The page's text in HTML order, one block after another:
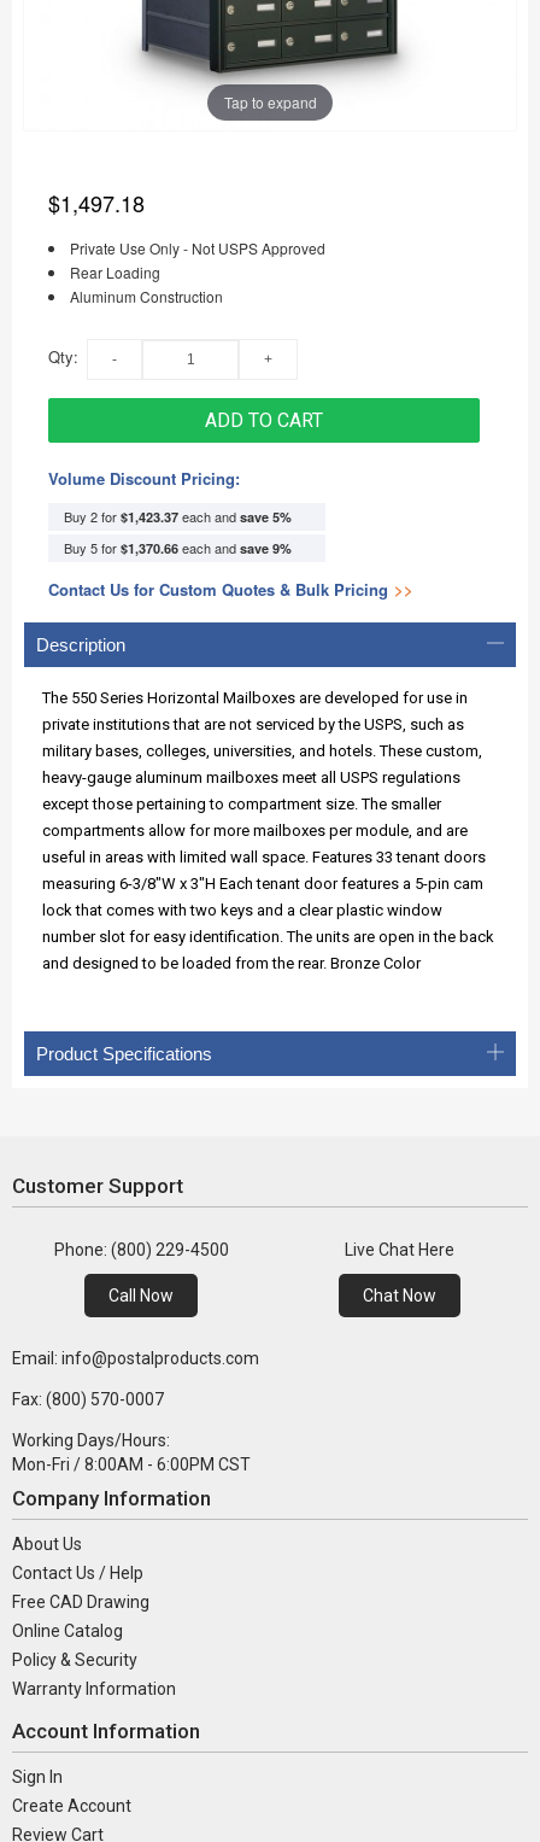
Tap to expand
$1,497.18
Private Use Only - Not USPS Approved
Rear Loading
Aluminum Construction
Qty:
ADD TO CART
Volume Discount Pricing:
Buy 2 for $1,423.37 each and save 5%
Buy 5 for $1,370.66 each and save 9%
Contact Us for Custom Quotes & Bulk Pricing >>
Description
The 550 Series Horizontal Mailboxes are developed for use in
private institutions that are not serviced by the USPS, such as
military bases, colleges, universities, and hotels. These custom,
heavy-gauge aluminum mailboxes meet all USPS regulations
except those pertaining to compartment size. The smaller
compartments allow for more mailboxes per module, and are
useful in areas with limited wall space. Features 33 tenant doors
measuring 6-3/8"W x 3"H Each tenant door features a 5-pin cam
lock that comes with two keys and a clear plastic window
number slot for easy identification. The units are open in the back
and designed to be loaded from the rear. Bronze Color
Product Specifications
Customer Support
Phone: (800) 229-4500
Call Now
Live Chat Here
Chat Now
Email: info@postalproducts.com
Fax: (800) 570-0007
Working Days/Hours:
Mon-Fri / 8:00AM - 6:00PM CST
Company Information
About Us
Contact Us / Help
Free CAD Drawing
Online Catalog
Policy & Security
Warranty Information
Account Information
Sign In
Create Account
Review Cart